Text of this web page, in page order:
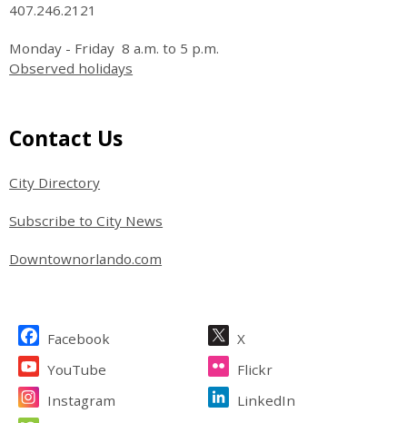
407.246.2121
Monday - Friday 8 a.m. to 5 p.m.
Observed holidays
Site Footer
Contact Us
City Directory
Subscribe to City News
Downtownorlando.com
Site Footer
Facebook
X
YouTube
Flickr
Instagram
LinkedIn